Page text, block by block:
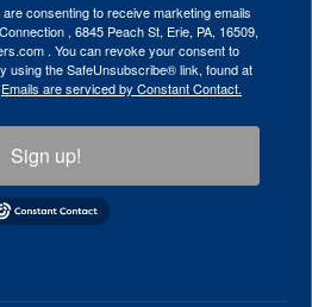
consenting to receive marketing emails
, 6845 Peach St, Erie, PA, 16509,
. You can revoke your consent to
using the SafeUnsubscribe® link, found at
Emails are serviced by Constant Contact.
Sign up!